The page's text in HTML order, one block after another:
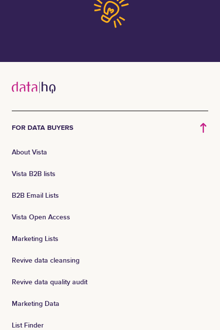
FOR DATA BUYERS
About Vista
Vista B2B lists
B2B Email Lists
Vista Open Access
Marketing Lists
Revive data cleansing
Revive data quality audit
Marketing Data
List Finder